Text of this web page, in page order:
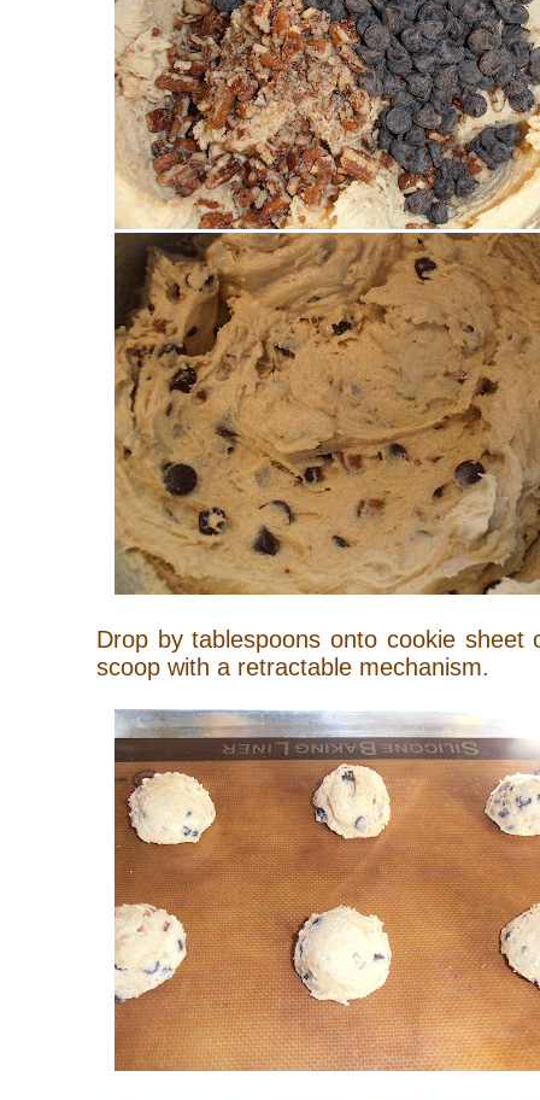
Drop by tablespoons onto cookie
scoop with a retractable mechanism.